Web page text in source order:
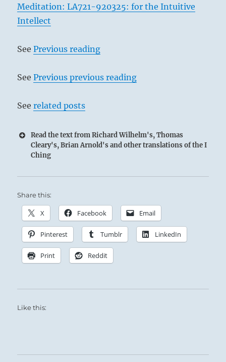
Meditation: LA721-920325: for the Intuitive
Intellect
SeePrevious reading
SeePrevious previous reading
Seerelated posts
Read the text from Richard Wilhelm's, Thomas
Cleary's, Brian Arnold's and other translations of the I
Ching
Share this:
X Facebook Email
Pinterest Tumblr LinkedIn
Print Reddit
Like this: